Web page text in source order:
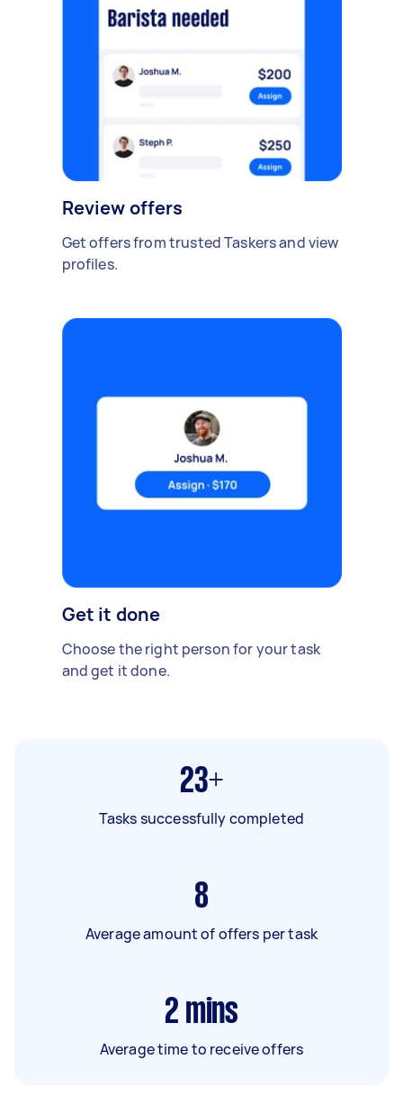
Review offers
Get offers from trusted Taskers and view
profiles.
Get it done
Choose the right person for your task
and get it done.
23+
Tasks successfully completed
8
Average amount of offers per task
2 mins
Average time to receive offers